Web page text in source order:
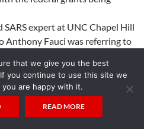
SARS expert at UNC Chapel Hill
Anthony Fauci was referring to
it was being conducted in
before Congress. A felony.
colleagues and have co-written
that we give you the best
you continue to use this site we
are happy with it.
READ MORE